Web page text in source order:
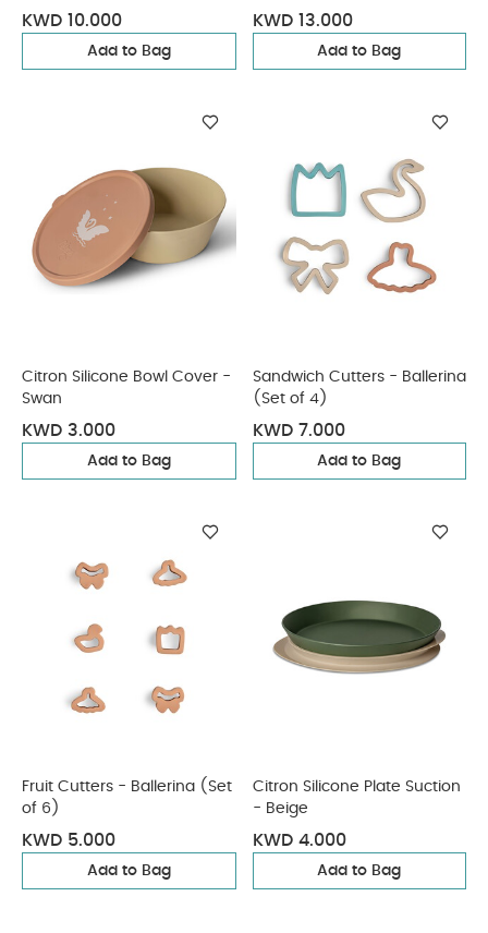
KWD 10.000
Add to Bag
KWD 13.000
Add to Bag
Citron Silicone Bowl Cover -
Swan
KWD 3.000
Add to Bag
Sandwich Cutters - Ballerina
(Set of 4)
KWD 7.000
Add to Bag
Fruit Cutters - Ballerina (Set
of 6)
KWD 5.000
Add to Bag
Citron Silicone Plate Suction
- Beige
KWD 4.000
Add to Bag